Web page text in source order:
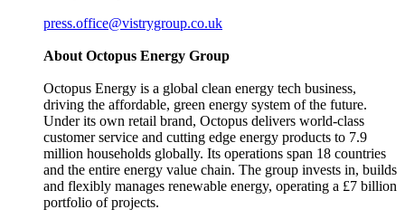
press.office@vistrygroup.co.uk
About Octopus Energy Group
Octopus Energy is a global clean energy tech business,
driving the affordable, green energy system of the future.
Under its own retail brand, Octopus delivers world-class
customer service and cutting edge energy products to 7.9
million households globally. Its operations span 18 countries
and the entire energy value chain. The group invests in, builds
and flexibly manages renewable energy, operating a £7 billion
portfolio of projects.